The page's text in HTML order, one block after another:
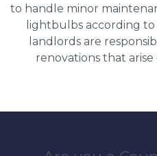
to handle minor
lightbulbs according
landlords are
renovations that